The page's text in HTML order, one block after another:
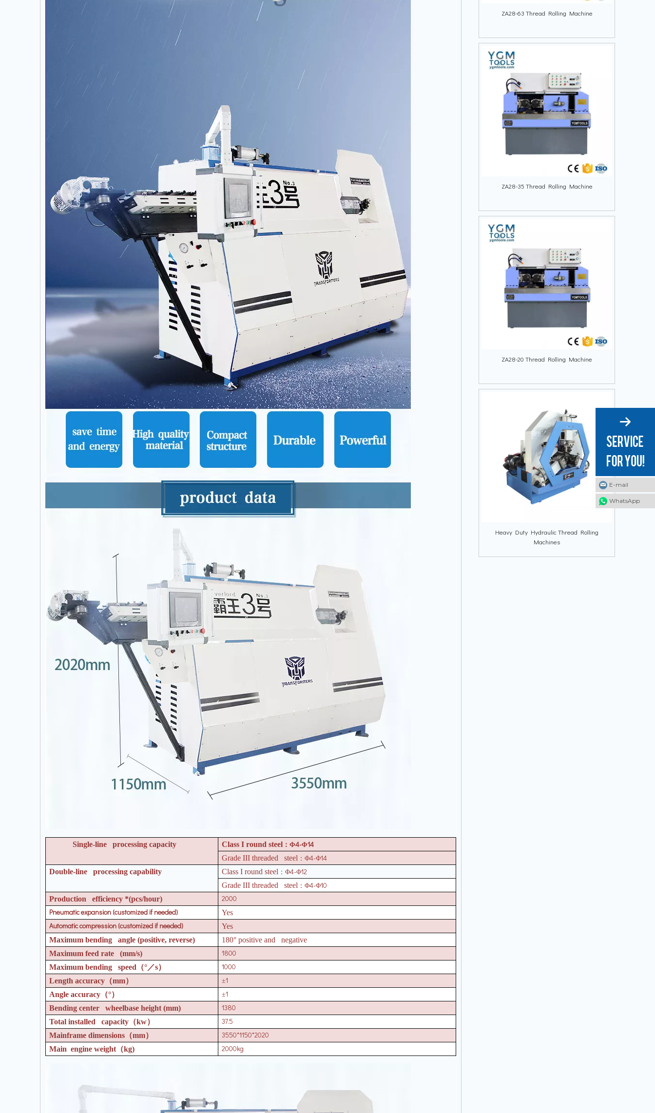
Single-line processing capacity Class I round steel ：Φ4-Φ14
Grade III threaded steel ：Φ4-Φ14
Double-line processing capability Class I round steel ：Φ4-Φ12
Grade III threaded steel ：Φ4-Φ10
Production efficiency *(pcs/hour)
2000
Pneumatic expansion (customized if needed)
Yes
Automatic compression (customized if needed)
Yes
Maximum bending angle (positive, reverse)
180° positive and negative
Maximum feed rate (mm/s)
1800
Maximum bending speed （°／s） 1000
Length accuracy （mm） ±1
Angle accuracy （°） ±1
Bending center wheelbase height (mm) 1380
Total installed capacity （kw） 37.5
Mainframe dimensions （mm） 3550*1150*2020
Main engine weight （kg) 2000kg
ZA28-63 Thread Rolling Machine
ZA28-35 Thread Rolling Machine
ZA28-20 Thread Rolling Machine
Heavy Duty Hydraulic Thread Rolling
Machines
E-mail
WhatsApp
E-mail
WhatsApp
E-mail
WhatsApp